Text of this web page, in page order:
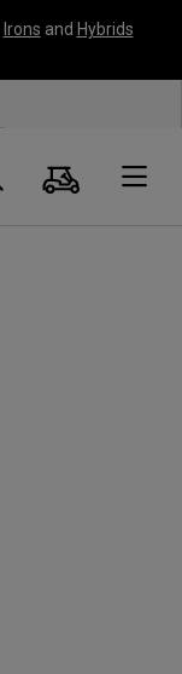
Irons and Hybrids
Search
Cart